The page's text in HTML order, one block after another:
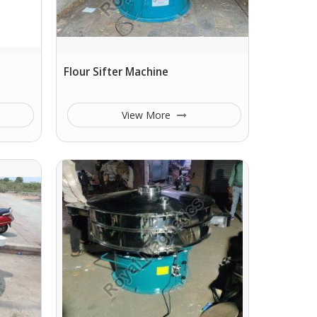
Flour Sifter Machine
View More